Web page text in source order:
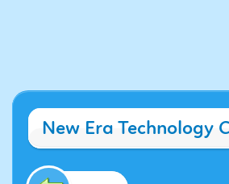
New Era Technology